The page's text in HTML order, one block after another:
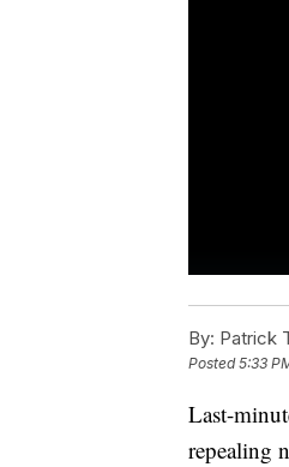
By: Patrick
Posted5:33
Last-
repealing